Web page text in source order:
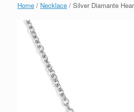
Home / Necklace / Silver Diamante